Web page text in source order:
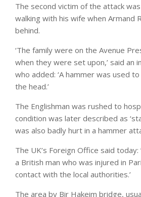
The second victim of the attack
walking with his wife when Armand
behind.
‘The family were on the Avenue
when they were set upon,’ said an
who added: ‘A hammer was used
the head.’
The Englishman was rushed to
condition was later described as
was also badly hurt in a hammer
The UK’s Foreign Office said
a British man who was injured in
contact with the local authorities.’
The area by Bir Hakeim bridge,